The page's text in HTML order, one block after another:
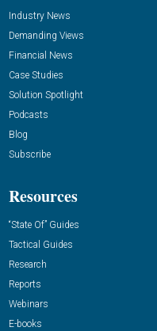
Industry News
Demanding Views
Financial News
Case Studies
Solution Spotlight
Podcasts
Blog
Subscribe
Resources
“State Of” Guides
Tactical Guides
Research
Reports
Webinars
E-books